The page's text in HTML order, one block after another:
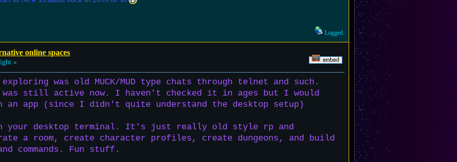
Logged
online spaces
»
was old MUCK/MUD type chats through telnet and such.
was still active now. I haven't checked it in ages but I would
app (since I didn't quite understand the desktop setup)
your desktop terminal. It's just really old style rp and
a room, create character profiles, create dungeons, and build
commands. Fun stuff.